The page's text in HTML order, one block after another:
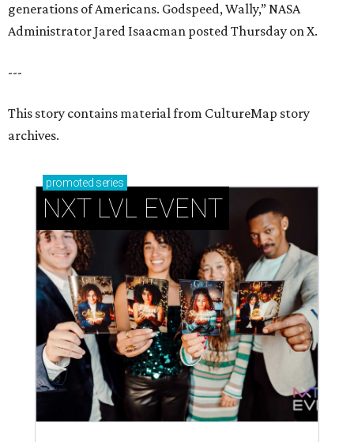
generations of Americans. Godspeed, Wally,” NASA
Administrator Jared Isaacman posted Thursday on X.
---
This story contains material from CultureMap story
archives.
promoted series
NXT LVL EVENT